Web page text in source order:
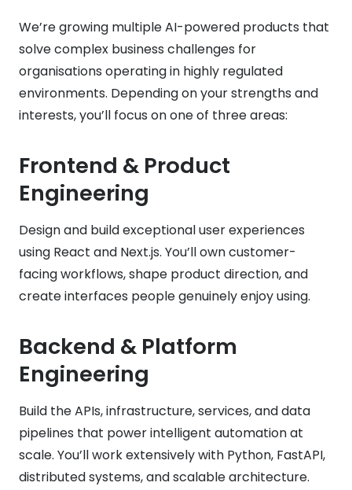
We’re growing multiple AI-powered products that
solve complex business challenges for
organisations operating in highly regulated
environments. Depending on your strengths and
interests, you’ll focus on one of three areas:
Frontend & Product
Engineering
Design and build exceptional user experiences
using React and Next.js. You’ll own customer-
facing workflows, shape product direction, and
create interfaces people genuinely enjoy using.
Backend & Platform
Engineering
Build the APIs, infrastructure, services, and data
pipelines that power intelligent automation at
scale. You’ll work extensively with Python, FastAPI,
distributed systems, and scalable architecture.